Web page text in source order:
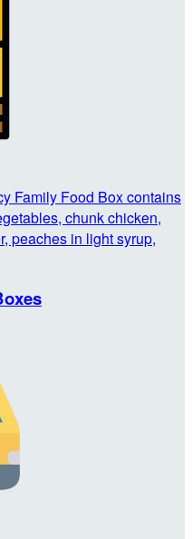
Family Food Box contains
chunk chicken,
peaches in light syrup,